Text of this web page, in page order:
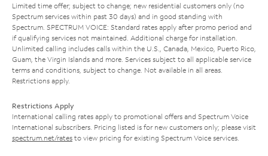
Limited time offer; subject to change; new residential customers only (no
Spectrum services within past 30 days) and in good standing with
Spectrum. SPECTRUM VOICE: Standard rates apply after promo period and
if qualifying services not maintained. Additional charge for installation.
Unlimited calling includes calls within the U.S., Canada, Mexico, Puerto Rico,
Guam, the Virgin Islands and more. Services subject to all applicable service
terms and conditions, subject to change. Not available in all areas.
Restrictions apply.
Restrictions Apply
International calling rates apply to promotional offers and Spectrum Voice
International subscribers. Pricing listed is for new customers only; please visit
spectrum.net/rates to view pricing for existing Spectrum Voice services.